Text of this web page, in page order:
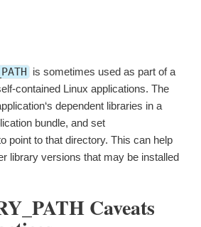
is sometimes used as part of a
contained Linux applications. The
dependent libraries in a
bundle, and set
point to that directory. This can help
library versions that may be installed
Caveats